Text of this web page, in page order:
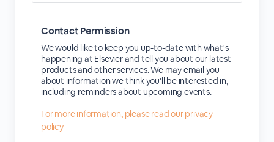
Contact Permission
We would like to keep you up-to-date with what's
happening at Elsevier and tell you about our latest
products and other services. We may email you
about information we think you'll be interested in,
including reminders about upcoming events.
For more information, please read our privacy
policy